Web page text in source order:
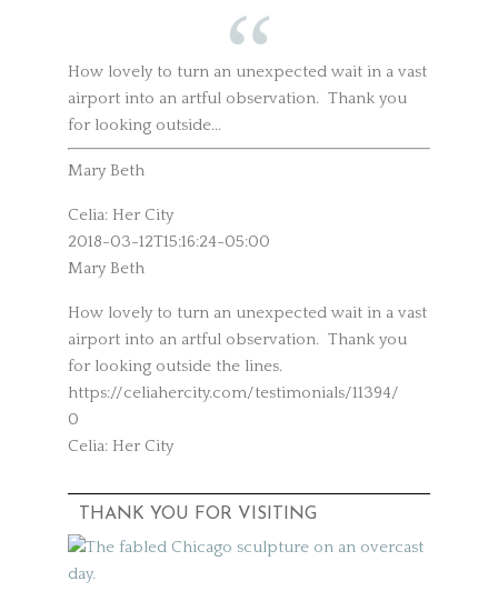
How lovely to turn an unexpected wait in a vast
airport into an artful observation. Thank you
for looking outside...
Mary Beth
Celia: Her City
2018-03-12T15:16:24-05:00
Mary Beth
How lovely to turn an unexpected wait in a vast
airport into an artful observation. Thank you
for looking outside the lines.
https://celiahercity.com/testimonials/11394/
0
Celia: Her City
THANK YOU FOR VISITING